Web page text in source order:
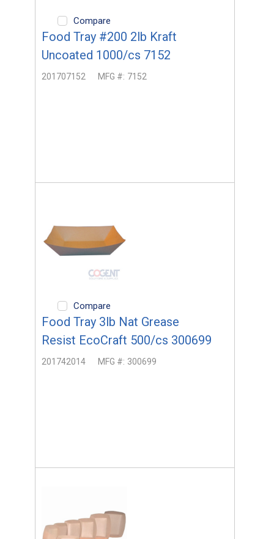
Compare
Food Tray #200 2lb Kraft
Uncoated 1000/cs 7152
201707152 MFG #: 7152
Compare
Food Tray 3lb Nat Grease
Resist EcoCraft 500/cs 300699
201742014 MFG #: 300699